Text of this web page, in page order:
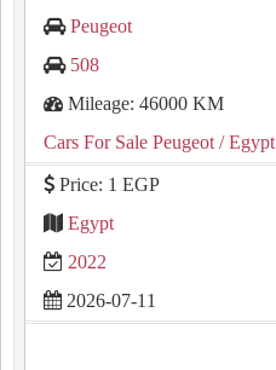
Peugeot
508
Mileage: 46000 KM
Cars For Sale Peugeot / Egypt
Price: 1 EGP
Egypt
2022
2026-07-11